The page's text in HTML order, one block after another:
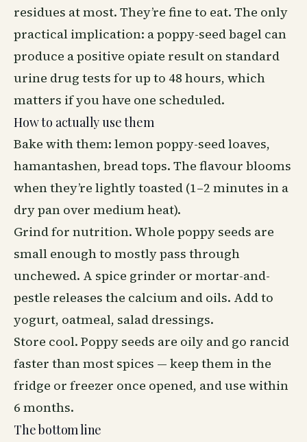
residues at most. They’re fine to eat. The only
practical implication: a poppy-seed bagel can
produce a positive opiate result on standard
urine drug tests for up to 48 hours, which
matters if you have one scheduled.
How to actually use them
Bake with them: lemon poppy-seed loaves,
hamantashen, bread tops. The flavour blooms
when they’re lightly toasted (1–2 minutes in a
dry pan over medium heat).
Grind for nutrition. Whole poppy seeds are
small enough to mostly pass through
unchewed. A spice grinder or mortar-and-
pestle releases the calcium and oils. Add to
yogurt, oatmeal, salad dressings.
Store cool. Poppy seeds are oily and go rancid
faster than most spices — keep them in the
fridge or freezer once opened, and use within
6 months.
The bottom line